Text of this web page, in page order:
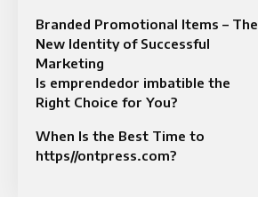
Branded Promotional Items – The
New Identity of Successful
Marketing
Is emprendedor imbatible the
Right Choice for You?
When Is the Best Time to
https//ontpress.com?